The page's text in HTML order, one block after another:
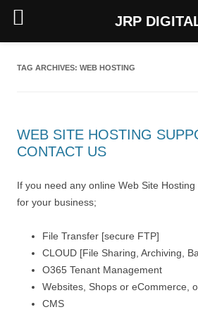
content
TAG ARCHIVES: WEB HOSTING
WEB SITE HOSTING
CONTACT US
If you need any online Web Site
for your business;
File Transfer [secure FTP]
CLOUD [File Sharing, Archiving,
O365 Tenant Management
Websites, Shops or eCommerce,
CMS
JRP